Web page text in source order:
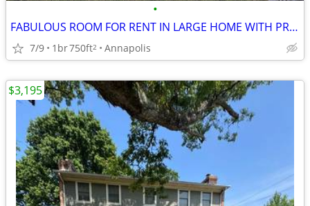
•
FABULOUS ROOM FOR RENT IN LARGE HOME WITH PRIVATE ENTRANCE
7/9 1br750ft2 Annapolis
$3,195